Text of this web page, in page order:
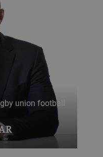
union football